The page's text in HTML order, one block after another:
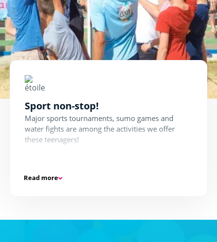
Sport non-stop!
Major sports tournaments, sumo games and
water fights are among the activities we offer
these teenagers!
shooting a film...
Read more